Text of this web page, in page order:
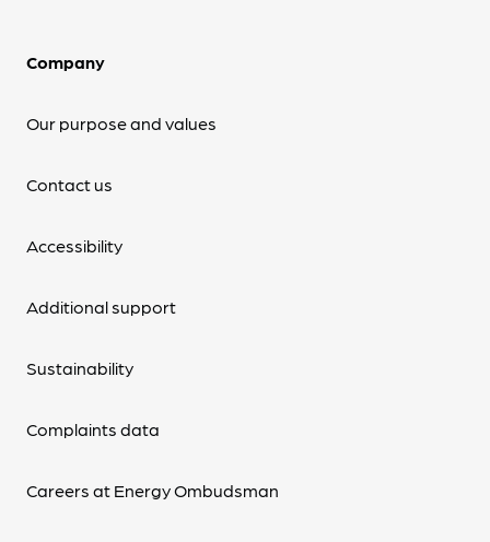
Company
Our purpose and values
Contact us
Accessibility
Additional support
Sustainability
Complaints data
Careers at Energy Ombudsman